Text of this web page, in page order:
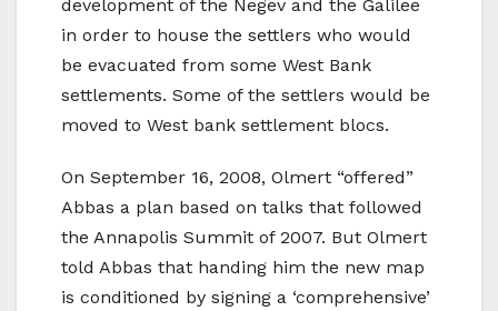
development of the Negev and the Galilee
in order to house the settlers who would
be evacuated from some West Bank
settlements. Some of the settlers would be
moved to West bank settlement blocs.
On September 16, 2008, Olmert “offered”
Abbas a plan based on talks that followed
the Annapolis Summit of 2007. But Olmert
told Abbas that handing him the new map
is conditioned by signing a ‘comprehensive’